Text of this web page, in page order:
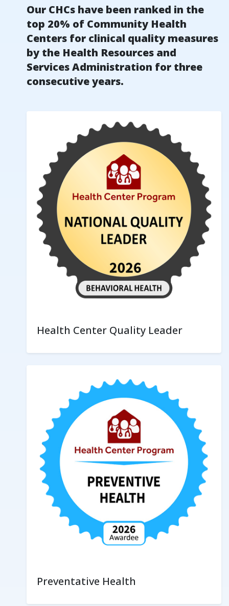
Our CHCs have been ranked in the
top 20% of Community Health
Centers for clinical quality measures
by the Health Resources and
Services Administration for three
consecutive years.
Health Center Quality Leader
Preventative Health